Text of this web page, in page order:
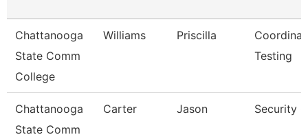
Chattanooga
State Comm
College
Williams Priscilla
Testing
Chattanooga
State Comm
Carter Jason Security